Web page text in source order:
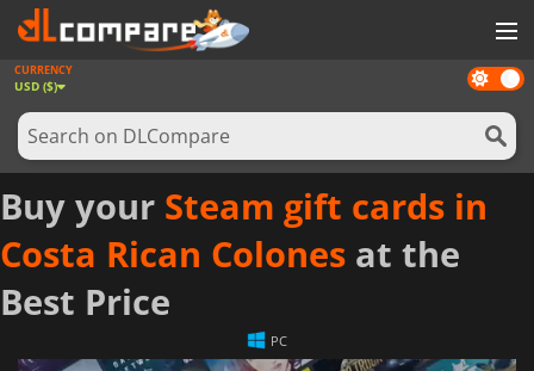
GAMES
GAME CARDS
SOFTWARE
REWARDS
NEWS
LOG IN OR REGISTER
Dark
mode
CURRENCY
USD ($)
Buy your Steam gift cards in
Costa Rican Colones at the
Best Price
PC